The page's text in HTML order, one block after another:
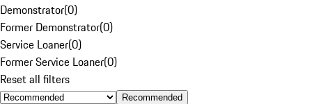
Demonstrator(0)
Former Demonstrator(0)
Service Loaner(0)
Former Service Loaner(0)
Reset all filters
Recommended